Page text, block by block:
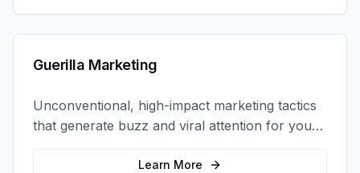
Guerilla Marketing
Unconventional, high-impact marketing tactics
that generate buzz and viral attention for your
brand in unexpected ways.
Learn More